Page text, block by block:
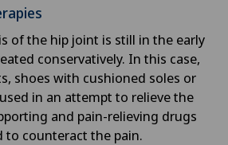
of the hip joint is still in the early
conservatively. In this case,
shoes with cushioned soles or
in an attempt to relieve the
and pain-relieving drugs
to counteract the pain.